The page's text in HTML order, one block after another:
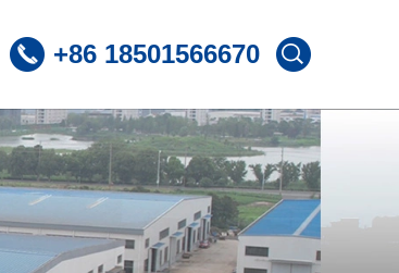
+86 18501566670
ST360 /Slant Bed CNC Lathe
ST600 /Slant Bed CNC Lathe